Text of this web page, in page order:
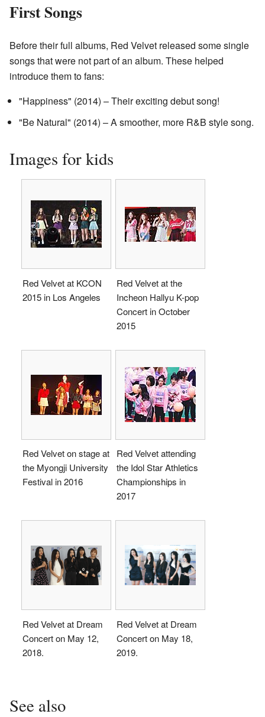
First Songs
Before their full albums, Red Velvet released some single
songs that were not part of an album. These helped
introduce them to fans:
"Happiness" (2014) – Their exciting debut song!
"Be Natural" (2014) – A smoother, more R&B style song.
Images for kids
Red Velvet at KCON
2015 in Los Angeles
Red Velvet at the
Incheon Hallyu K-pop
Concert in October
2015
Red Velvet on stage at
the Myongji University
Festival in 2016
Red Velvet attending
the Idol Star Athletics
Championships in
2017
Red Velvet at Dream
Concert on May 12,
2018.
Red Velvet at Dream
Concert on May 18,
2019.
See also